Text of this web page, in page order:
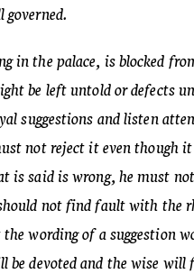
in the palace, is blocked
be left untold or defects
suggestions and listen
not reject it even though
is said is wrong, he must
not find fault with the
wording of a suggestion
be devoted and the wise